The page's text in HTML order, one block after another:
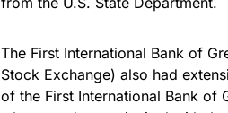
The First International Bank of
Stock Exchange) also had
of the First International Bank of